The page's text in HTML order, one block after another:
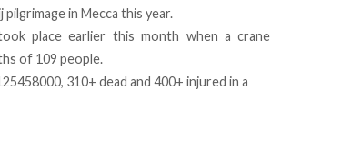
in Mecca this year.
place earlier this month when a crane
of 109 people.
310+ dead and 400+ injured in a